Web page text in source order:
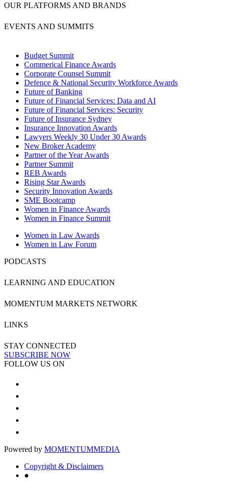
OUR PLATFORMS AND BRANDS
EVENTS AND SUMMITS
Budget Summit
Commerical Finance Awards
Corporate Counsel Summit
Defence & National Security Workforce Awards
Future of Banking
Future of Financial Services: Data and AI
Future of Financial Services: Security
Future of Insurance Sydney
Insurance Innovation Awards
Lawyers Weekly 30 Under 30 Awards
New Broker Academy
Partner of the Year Awards
Partner Summit
REB Awards
Rising Star Awards
Security Innovation Awards
SME Bootcamp
Women in Finance Awards
Women in Finance Summit
Women in Law Awards
Women in Law Forum
PODCASTS
LEARNING AND EDUCATION
MOMENTUM MARKETS NETWORK
LINKS
STAY CONNECTED
SUBSCRIBE NOW
FOLLOW US ON
Powered by MOMENTUMMEDIA
Copyright & Disclaimers
●